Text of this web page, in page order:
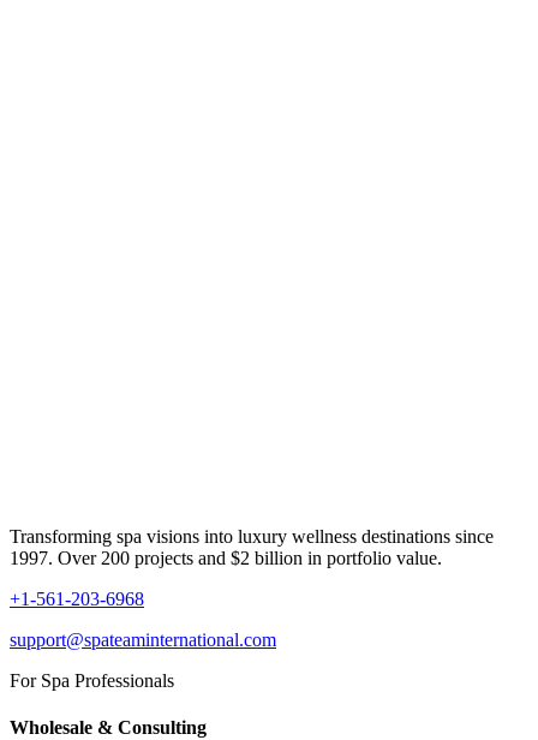
Transforming spa visions into luxury wellness destinations since
1997. Over 200 projects and $2 billion in portfolio value.
+1-561-203-6968
support@spateaminternational.com
For Spa Professionals
Wholesale & Consulting